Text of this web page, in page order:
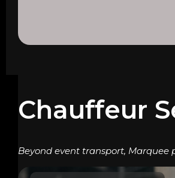
Chauffeur
Beyond event transport, Marquee